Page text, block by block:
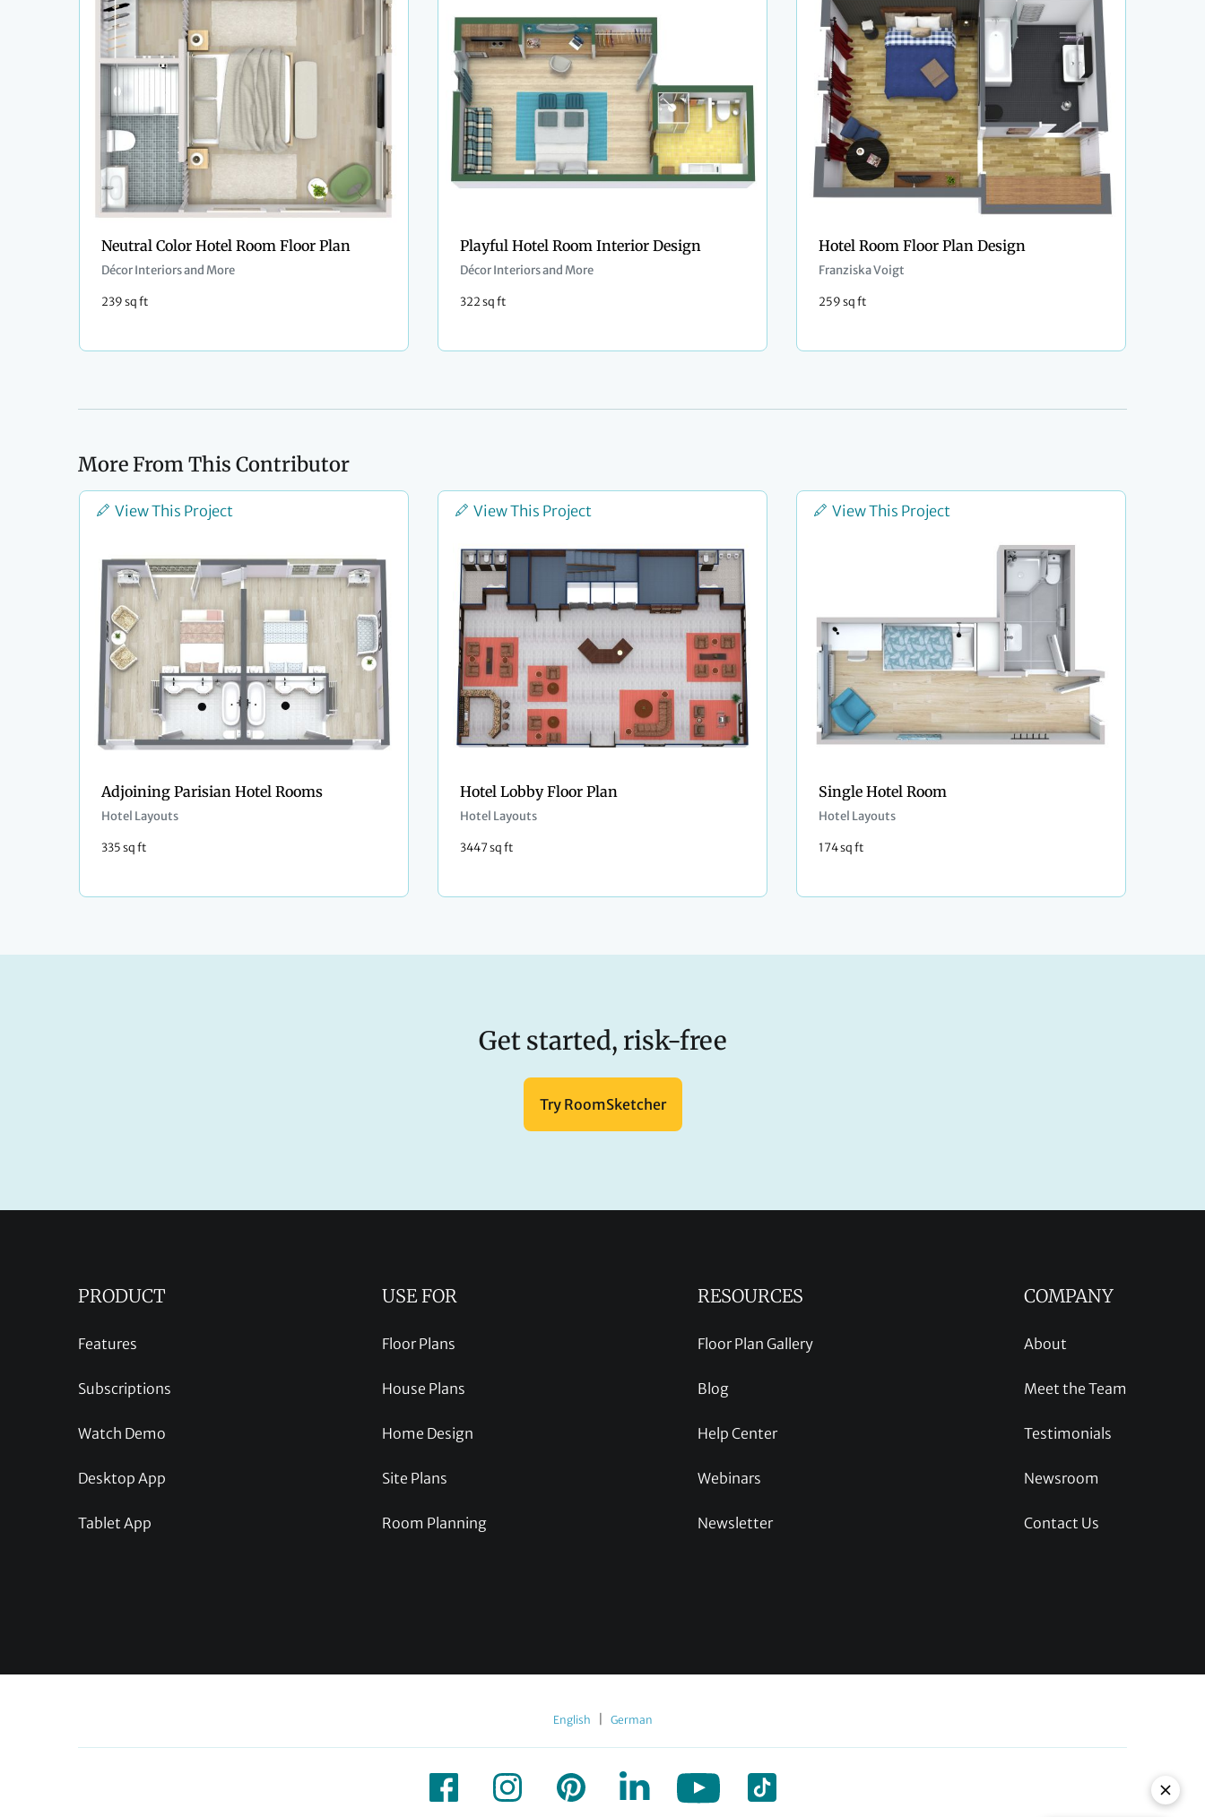
Neutral Color Hotel Room Floor Plan
Décor Interiors and More
239 sq ft
Playful Hotel Room Interior Design
Décor Interiors and More
322 sq ft
Hotel Room Floor Plan Design
Franziska Voigt
259 sq ft
More From This Contributor
View This Project
Adjoining Parisian Hotel Rooms
Hotel Layouts
335 sq ft
View This Project
Hotel Lobby Floor Plan
Hotel Layouts
3447 sq ft
View This Project
Single Hotel Room
Hotel Layouts
174 sq ft
Get started, risk-free
Try RoomSketcher
PRODUCT
Features
Subscriptions
Watch Demo
Desktop App
Tablet App
USE FOR
Floor Plans
House Plans
Home Design
Site Plans
Room Planning
RESOURCES
Floor Plan Gallery
Blog
Help Center
Webinars
Newsletter
COMPANY
About
Meet the Team
Testimonials
Newsroom
Contact Us
English German